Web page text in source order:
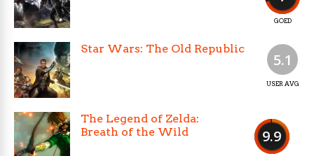
GOED
5.1
USER AVG
Star Wars: The Old Republic
9.9
The Legend of Zelda:
Breath of the Wild